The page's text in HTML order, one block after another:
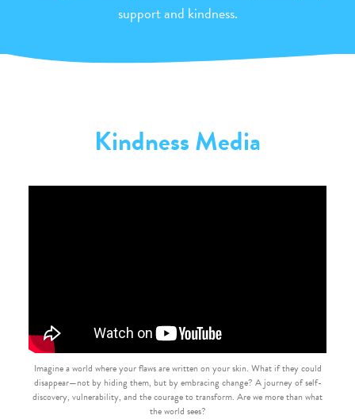
support and kindness.
Kindness Media
Imagine a world where your flaws are written on your skin. What if they could
disappear—not by hiding them, but by embracing change? A journey of self-
discovery, vulnerability, and the courage to transform. Are we more than what
the world sees?